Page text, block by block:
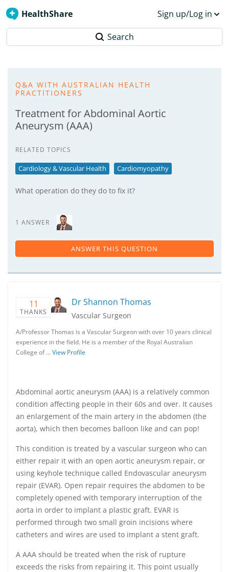
HealthShare Sign up/Log in
Search
Q&A WITH AUSTRALIAN HEALTH
PRACTITIONERS
Treatment for Abdominal Aortic
Aneurysm (AAA)
RELATED TOPICS
Cardiology & Vascular Health Cardiomyopathy
What operation do they do to fix it?
1 ANSWER
ANSWER THIS QUESTION
11
THANKS
Dr Shannon Thomas
Vascular Surgeon
A/Professor Thomas is a Vascular Surgeon with over 10 years clinical
experience in the field. He is a member of the Royal Australian
College of …View Profile
Abdominal aortic aneurysm (AAA) is a relatively common
condition affecting people in their 60s and over. It causes
an enlargement of the main artery in the abdomen (the
aorta), which then becomes balloon like and can pop!
This condition is treated by a vascular surgeon who can
either repair it with an open aortic aneurysm repair, or
using keyhole technique called Endovascular aneurysm
repair (EVAR). Open repair requires the abdomen to be
completely opened with temporary interruption of the
aorta in order to implant a plastic graft. EVAR is
performed through two small groin incisions where
catheters and wires are used to implant a stent graft.
A AAA should be treated when the risk of rupture
exceeds the risks from repairing it. This point usually